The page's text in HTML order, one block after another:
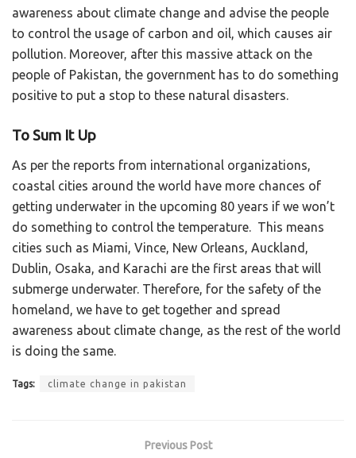
awareness about climate change and advise the people
to control the usage of carbon and oil, which causes air
pollution. Moreover, after this massive attack on the
people of Pakistan, the government has to do something
positive to put a stop to these natural disasters.
To Sum It Up
As per the reports from international organizations,
coastal cities around the world have more chances of
getting underwater in the upcoming 80 years if we won’t
do something to control the temperature. This means
cities such as Miami, Vince, New Orleans, Auckland,
Dublin, Osaka, and Karachi are the first areas that will
submerge underwater. Therefore, for the safety of the
homeland, we have to get together and spread
awareness about climate change, as the rest of the world
is doing the same.
Tags: climate change in pakistan
Previous Post